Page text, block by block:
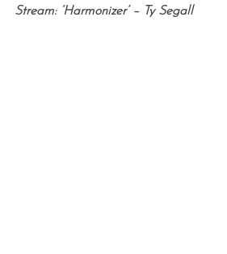
Stream: ‘Harmonizer’ – Ty Segall